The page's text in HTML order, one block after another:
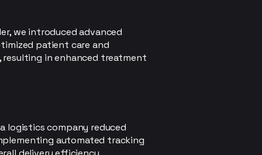
we introduced advanced
patient care and
in enhanced treatment
logistics company reduced
automated tracking